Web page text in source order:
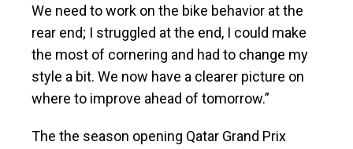
We need to work on the bike behavior at the
rear end; I struggled at the end, I could make
the most of cornering and had to change my
style a bit. We now have a clearer picture on
where to improve ahead of tomorrow.”
The the season opening Qatar Grand Prix